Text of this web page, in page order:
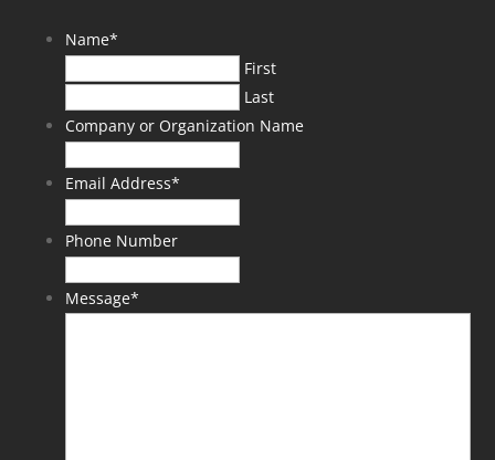
Name*
First
Last
Company or Organization Name
Email Address*
Phone Number
Message*